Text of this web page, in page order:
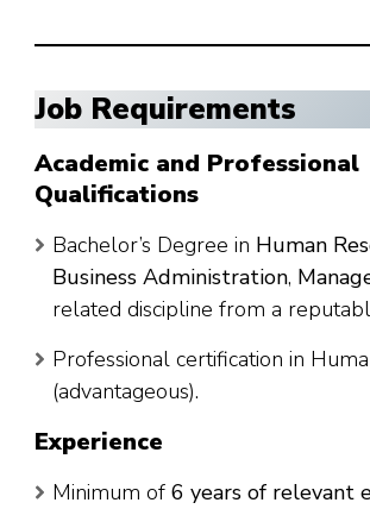
Job Requirements
Academic and Professional
Qualifications
Bachelor’s Degree in Human
Business Administration,
related discipline from a
Professional certification in
(advantageous).
Experience
Minimum of 6 years of relevant